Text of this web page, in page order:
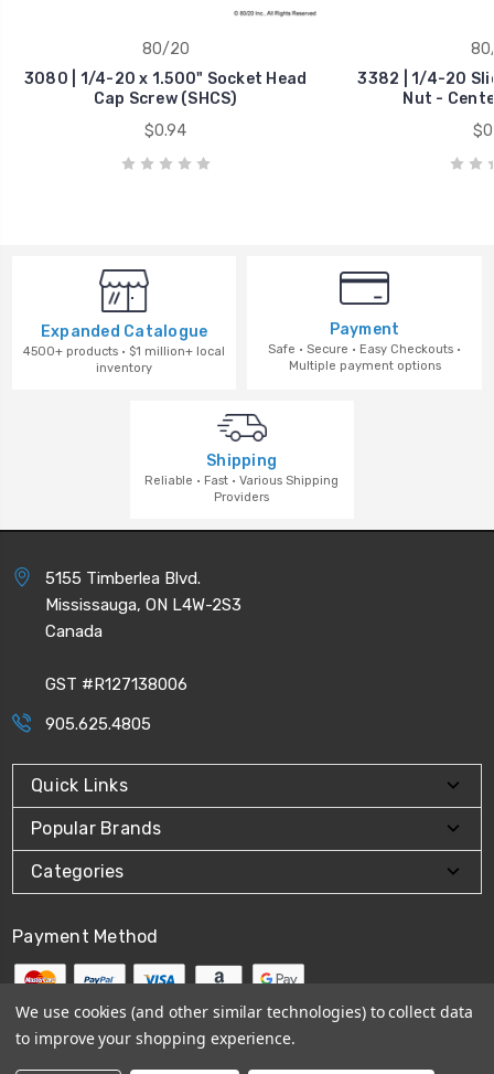
80/20
3080 | 1/4-20 x 1.500" Socket Head
Cap Screw (SHCS)
$0.94
3382 | 1/4-20
Nut -
Expanded Catalogue
4500+ products · $1 million+ local
inventory
Payment
Safe · Secure · Easy Checkouts ·
Multiple payment options
Shipping
Reliable · Fast · Various Shipping
Providers
5155 Timberlea Blvd.
Mississauga, ON L4W-2S3
Canada
GST #R127138006
905.625.4805
Quick Links
Popular Brands
Categories
Payment Method
We use cookies (and other similar technologies) to collect data
to improve your shopping experience.